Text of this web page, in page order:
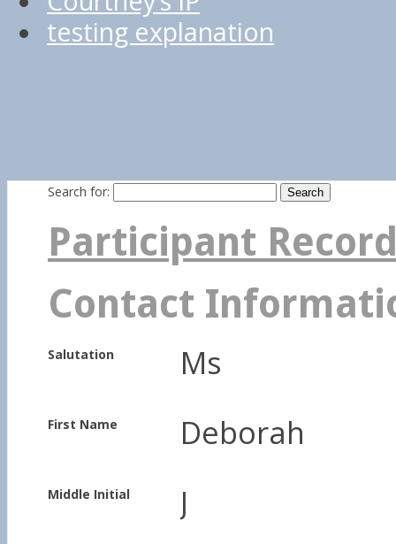
testing explanation
Search for:
Participant
Contact
Salutation Ms
First Name Deborah
Middle Initial J